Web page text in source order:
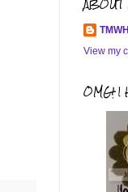
View my
OMG! I